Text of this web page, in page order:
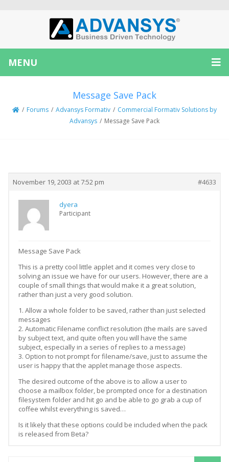
MENU
Message Save Pack
/ Forums / Advansys Formativ / Commercial Formativ Solutions by
Advansys / Message Save Pack
November 19, 2003 at 7:52 pm #4633
dyera
Participant
Message Save Pack
This is a pretty cool little applet and it comes very close to
solving an issue we have for our users. However, there are a
couple of small things that would make it a great solution,
rather than just a very good solution.
1. Allow a whole folder to be saved, rather than just selected
messages
2. Automatic Filename conflict resolution (the mails are saved
by subject text, and quite often you will have the same
subject, especially in a series of replies to a message)
3. Option to not prompt for filename/save, just to assume the
user is happy that the applet manage those aspects.
The desired outcome of the above is to allow a user to
choose a mailbox folder, be prompted once for a destination
filesystem folder and hit go and be able to go grab a cup of
coffee whilst everything is saved…
Is it likely that these options could be included when the pack
is released from Beta?